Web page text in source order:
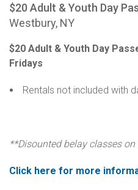
$20 Adult & Youth Day
Westbury, NY
$20 Adult & Youth Day
Fridays
Rentals not included with
**Disounted belay classes
Click here for more